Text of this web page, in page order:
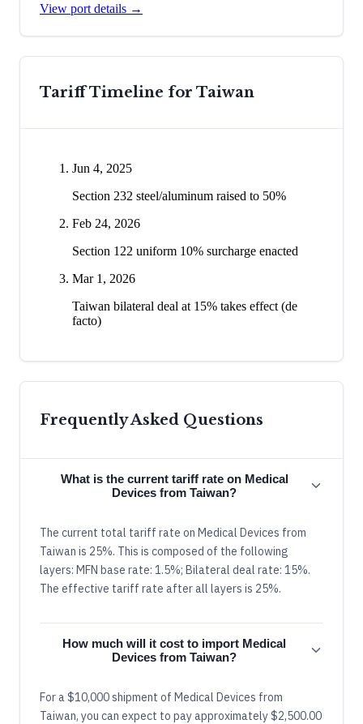
View port details →
Tariff Timeline for Taiwan
Jun 4, 2025
Section 232 steel/aluminum raised to 50%
Feb 24, 2026
Section 122 uniform 10% surcharge enacted
Mar 1, 2026
Taiwan bilateral deal at 15% takes effect (de
facto)
Frequently Asked Questions
What is the current tariff rate on Medical
Devices from Taiwan?
The current total tariff rate on Medical Devices from
Taiwan is 25%. This is composed of the following
layers: MFN base rate: 1.5%; Bilateral deal rate: 15%.
The effective tariff rate after all layers is 25%.
How much will it cost to import Medical
Devices from Taiwan?
For a $10,000 shipment of Medical Devices from
Taiwan, you can expect to pay approximately $2,500.00